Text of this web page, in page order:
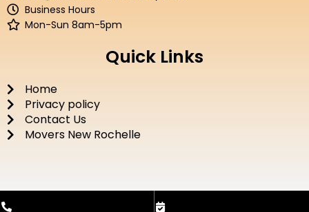
Business Hours
Mon-Sun 8am-5pm
Quick Links
Home
Privacy policy
Contact Us
Movers New Rochelle